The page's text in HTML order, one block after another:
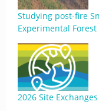
Studying post-fire
Experimental Forest
2026 Site